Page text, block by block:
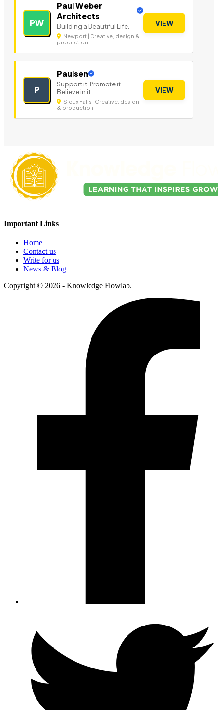
PW
Paul Weber
Architects
Building a Beautiful Life.
Newport | Creative, design &
production
VIEW
P
Paulsen
Support it. Promote it.
Believe in it.
Sioux Falls | Creative, design
& production
VIEW
Important Links
Home
Contact us
Write for us
News & Blog
Copyright © 2026 - Knowledge Flowlab.